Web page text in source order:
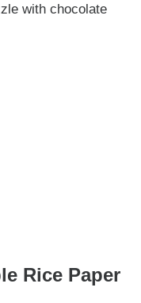
with chocolate
Rice Paper